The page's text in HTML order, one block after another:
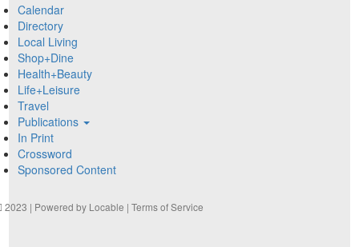
Calendar
Directory
Local Living
Shop+Dine
Health+Beauty
Life+Leisure
Travel
Publications
In Print
Crossword
Sponsored Content
2023 | Powered by Locable |Terms of Service